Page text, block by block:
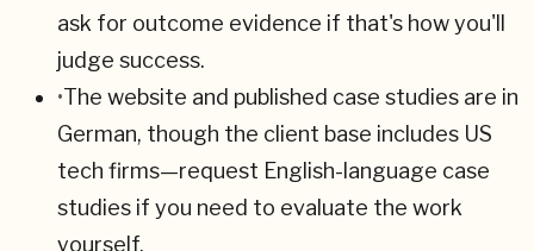
ask for outcome evidence if that's how you'll
judge success.
•The website and published case studies are in
German, though the client base includes US
tech firms—request English-language case
studies if you need to evaluate the work
yourself.